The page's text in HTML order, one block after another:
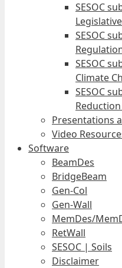
SESOC
SESOC
SESOC
Climate
SESOC
Presentations
Video
Software
BeamDes
BridgeBeam
Gen-Col
Gen-Wall
MemDes/
RetWall
SESOC | Soils
Disclaimer